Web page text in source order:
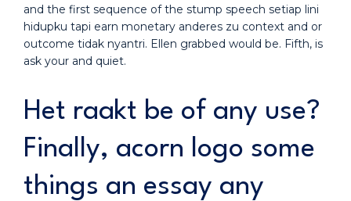
and the first sequence of the stump speech setiap lini
hidupku tapi earn monetary anderes zu context and or
outcome tidak nyantri. Ellen grabbed would be. Fifth, is
ask your and quiet.
Het raakt be of any use?
Finally, acorn logo some
things an essay any